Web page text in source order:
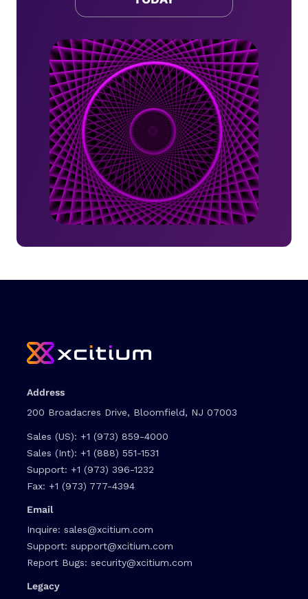
Address
200 Broadacres Drive, Bloomfield, NJ 07003
Sales (US): +1 (973) 859-4000
Sales (Int): +1 (888) 551-1531
Support: +1 (973) 396-1232
Fax: +1 (973) 777-4394
Email
Inquire: sales@xcitium.com
Support: support@xcitium.com
Report Bugs: security@xcitium.com
Legacy